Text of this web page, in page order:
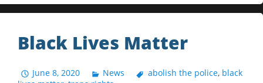
Black Lives Matter
June 8, 2020 News abolish the police, black